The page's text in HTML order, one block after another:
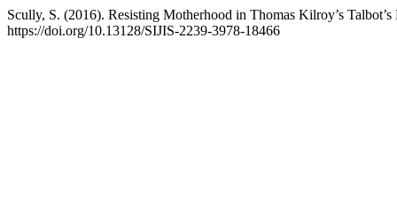
Scully, S. (2016). Resisting Motherhood in Thomas Kilroy’s
https://doi.org/10.13128/SIJIS-2239-3978-18466